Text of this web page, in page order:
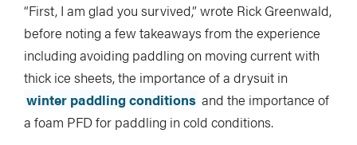
“First, I am glad you survived,” wrote Rick Greenwald,
before noting a few takeaways from the experience
including avoiding paddling on moving current with
thick ice sheets, the importance of a drysuit in
winter paddling conditions and the importance of
a foam PFD for paddling in cold conditions.